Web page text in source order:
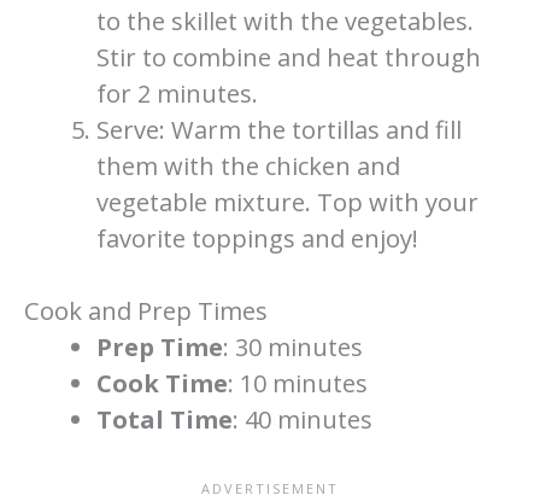
to the skillet with the vegetables.
Stir to combine and heat through
for 2 minutes.
Serve: Warm the tortillas and fill
them with the chicken and
vegetable mixture. Top with your
favorite toppings and enjoy!
Cook and Prep Times
Prep Time: 30 minutes
Cook Time: 10 minutes
Total Time: 40 minutes